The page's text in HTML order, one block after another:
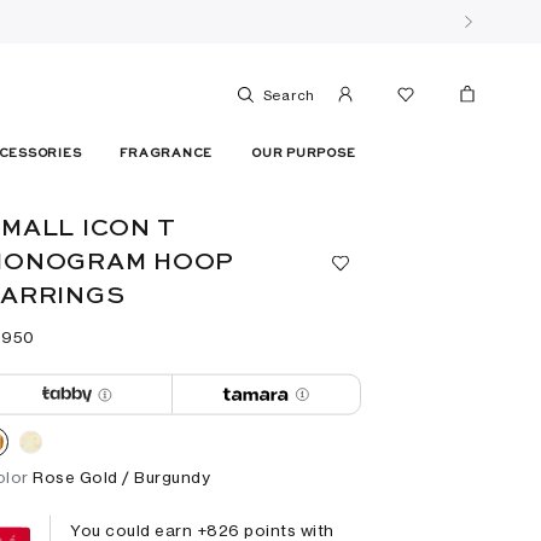
Search
FRAGRANCE OUR PURPOSE
ICON T
HOOP
⁦950⁩
Rose Gold / Burgundy
You could earn +826 points with